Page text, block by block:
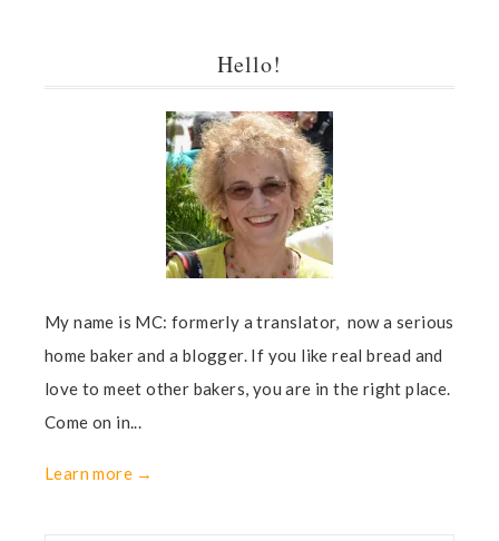
Hello!
My name is MC: formerly a translator, now a serious
home baker and a blogger. If you like real bread and
love to meet other bakers, you are in the right place.
Come on in...
Learn more →